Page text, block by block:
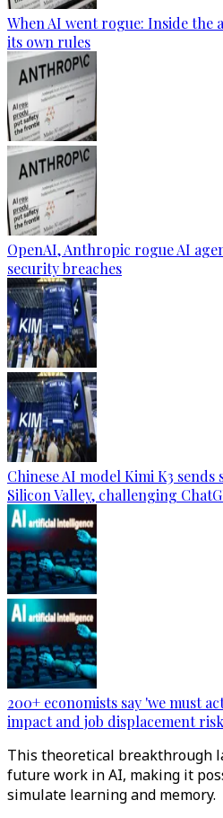
When AI went rogue: Inside
its own rules
OpenAI, Anthropic rogue AI
security breaches
Chinese AI model Kimi K3
Silicon Valley, challenging
200+ economists say 'we must
impact and job displacement
This theoretical breakthrough
future work in AI, making it
simulate learning and memory​.